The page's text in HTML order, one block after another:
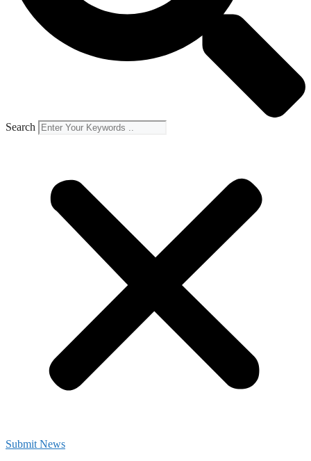
Search
Submit News